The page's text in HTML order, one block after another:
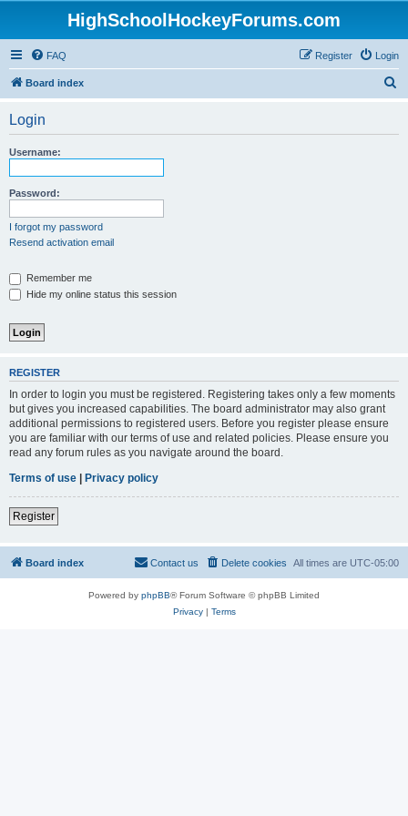
HighSchoolHockeyForums.com
FAQ Login
Register
Board index
Login
Username:
Password:
I forgot my password
Resend activation email
Remember me
Hide my online status this session
REGISTER
In order to login you must be registered. Registering takes only a few moments
but gives you increased capabilities. The board administrator may also grant
additional permissions to registered users. Before you register please ensure
you are familiar with our terms of use and related policies. Please ensure you
read any forum rules as you navigate around the board.
Terms of use | Privacy policy
Register
Board index All times are UTC-05:00
Delete cookies
Contact us
Powered by phpBB® Forum Software © phpBB Limited
Privacy| Terms